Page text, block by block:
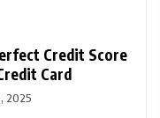
Credit Score
Card
2025